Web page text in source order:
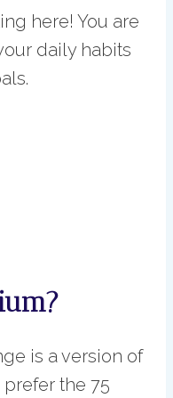
here! You are
daily habits
is a version of
the 75